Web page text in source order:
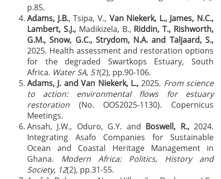
p.85.
Adams, J.B., Tsipa, V., Van Niekerk, L., James, N.C.,
Lambert, S.J.,Madikizela, B., Riddin, T., Rishworth,
G.M., Snow, G.C., Strydom, N.A. and Taljaard, S.,
2025. Health assessment and restoration options
for the degraded Swartkops Estuary, South
Africa. Water SA, 51(2), pp.90-106.
Adams, J. and Van Niekerk, L.,2025. From science
to action: environmental flows for estuary
restoration (No. OOS2025-1130). Copernicus
Meetings.
Ansah, J.W., Oduro, G.Y. and Boswell, R.,2024.
Integrating Asafo Companies for Sustainable
Ocean and Coastal Heritage Management in
Ghana. Modern Africa: Politics, History and
Society, 12(2), pp.31-55.